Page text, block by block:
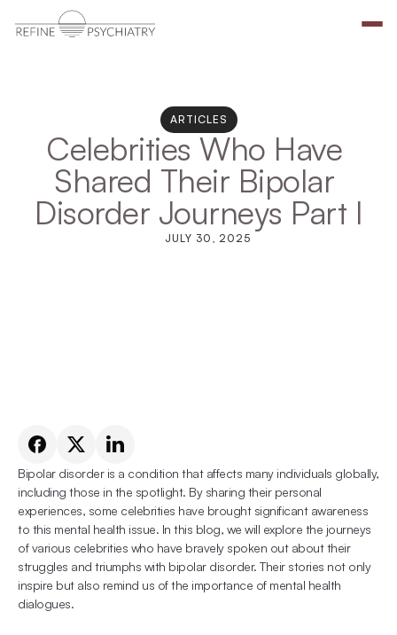
ARTICLES
Celebrities Who Have
Shared Their Bipolar
Disorder Journeys Part I
JULY 30, 2025
Bipolar disorder is a condition that affects many individuals globally,
including those in the spotlight. By sharing their personal
experiences, some celebrities have brought significant awareness
to this mental health issue. In this blog, we will explore the journeys
of various celebrities who have bravely spoken out about their
struggles and triumphs with bipolar disorder. Their stories not only
inspire but also remind us of the importance of mental health
dialogues.